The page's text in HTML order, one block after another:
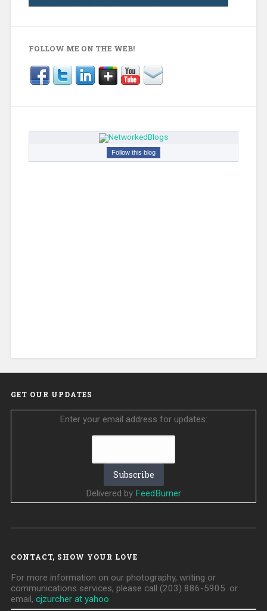
FOLLOW ME ON THE WEB!
Follow this blog
GET OUR UPDATES
Enter your email address for updates:
Delivered by FeedBurner
CONTACT, SHOW YOUR LOVE
For more information on our photography, writing or
communications services, please call (203) 886-5905. or
email, cjzurcher at yahoo